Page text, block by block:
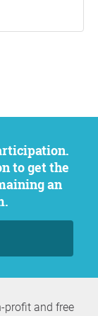
to get the
an
profit and free